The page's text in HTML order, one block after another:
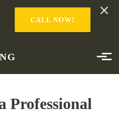
CALL NOW!
Professional